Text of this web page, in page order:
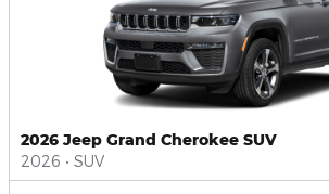
2026 Jeep Grand Cherokee SUV
2026 • SUV